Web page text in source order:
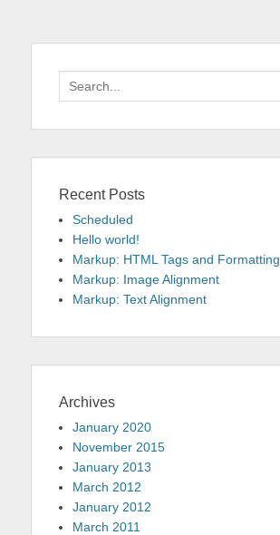
Search
for:
Recent Posts
Scheduled
Hello world!
Markup: HTML Tags and Formatting
Markup: Image Alignment
Markup: Text Alignment
Archives
January 2020
November 2015
January 2013
March 2012
January 2012
March 2011